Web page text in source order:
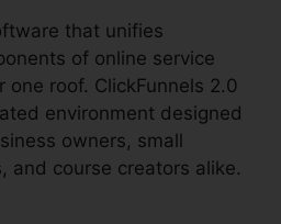
that unifies
of online service
roof. ClickFunnels 2.0
environment designed
owners, small
and course creators alike.